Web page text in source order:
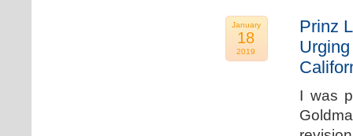
January
18
2019
Prinz
I was